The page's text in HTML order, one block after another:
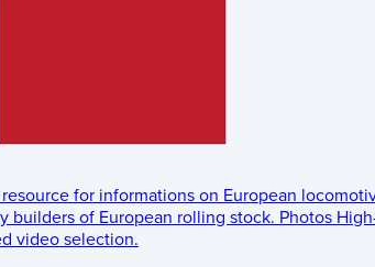
for informations on European
builders of European rolling stock. Photos
video selection.